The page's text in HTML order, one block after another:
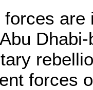
forces
forces